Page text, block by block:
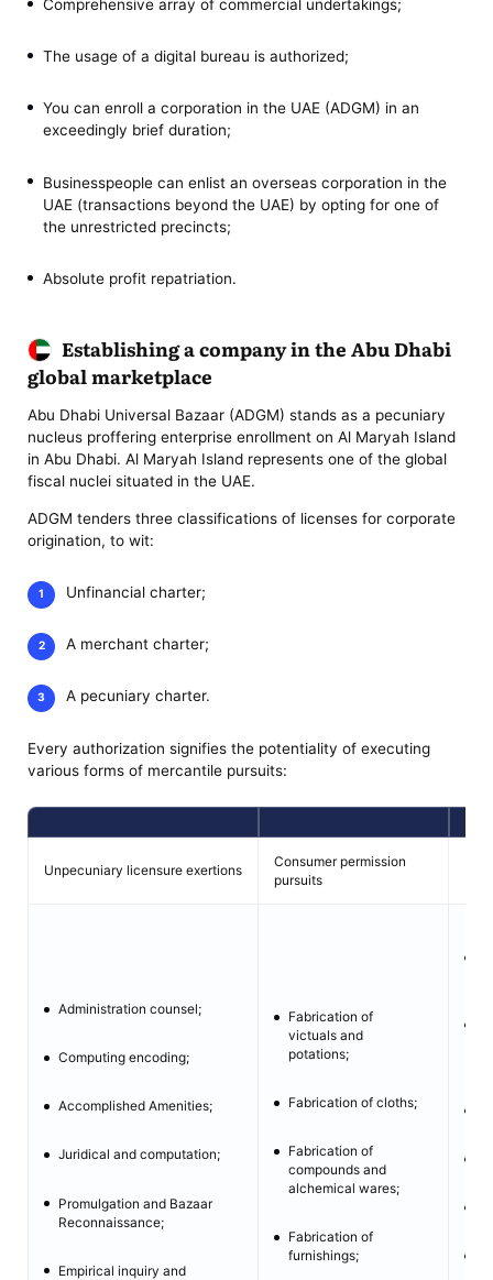
Comprehensive array of commercial undertakings;
The usage of a digital bureau is authorized;
You can enroll a corporation in the UAE (ADGM) in an
exceedingly brief duration;
Businesspeople can enlist an overseas corporation in the
UAE (transactions beyond the UAE) by opting for one of
the unrestricted precincts;
Absolute profit repatriation.
Establishing a company in the Abu Dhabi
global marketplace
Abu Dhabi Universal Bazaar (ADGM) stands as a pecuniary
nucleus proffering enterprise enrollment on Al Maryah Island
in Abu Dhabi. Al Maryah Island represents one of the global
fiscal nuclei situated in the UAE.
ADGM tenders three classifications of licenses for corporate
origination, to wit:
Unfinancial charter;
A merchant charter;
A pecuniary charter.
Every authorization signifies the potentiality of executing
various forms of mercantile pursuits:
Unpecuniary licensure exertions
Consumer permission
pursuits
Administration counsel;
Computing encoding;
Accomplished Amenities;
Juridical and computation;
Promulgation and Bazaar
Reconnaissance;
Empirical inquiry and
Fabrication of
victuals and
potations;
Fabrication of cloths;
Fabrication of
compounds and
alchemical wares;
Fabrication of
furnishings;